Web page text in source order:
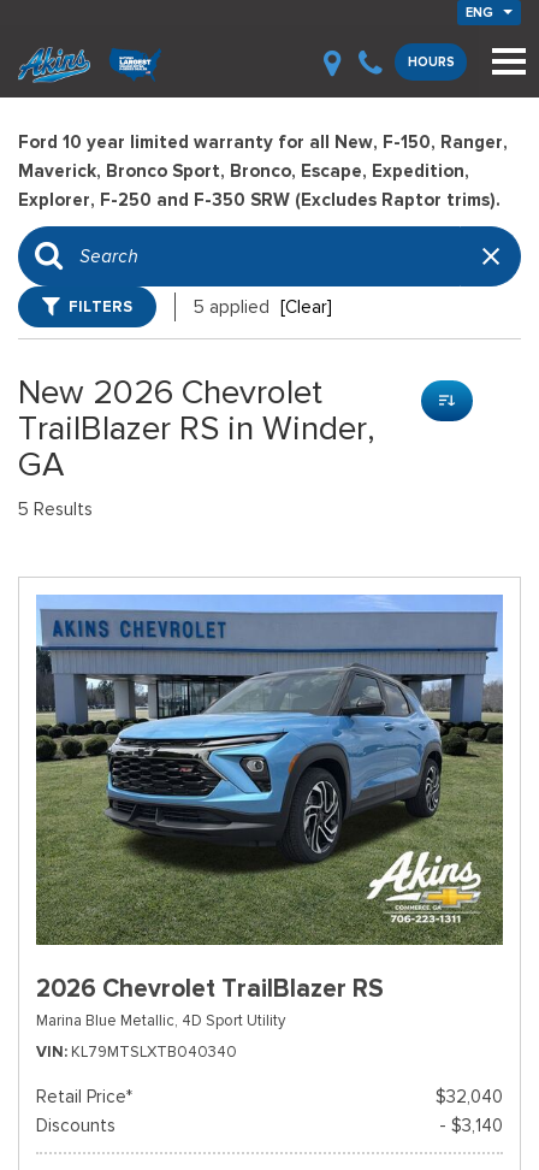
ENG
HOURS
Ford 10 year limited warranty for all New, F-150, Ranger,
Maverick, Bronco Sport, Bronco, Escape, Expedition,
Explorer, F-250 and F-350 SRW (Excludes Raptor trims).
FILTERS 5 applied [Clear]
New 2026 Chevrolet
TrailBlazer RS in Winder,
GA
5 Results
2026 Chevrolet TrailBlazer RS
Marina Blue Metallic, 4D Sport Utility
VIN KL79MTSLXTB040340
Retail Price*
$32,040
Discounts
- $3,140